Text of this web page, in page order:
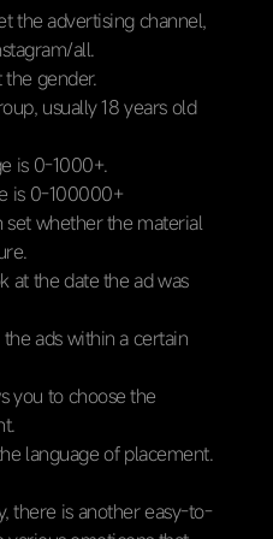
the advertising channel,
all.
the gender.
usually 18 years old
is 0-1000+.
is 0-100000+
set whether the material
at the date the ad was
ads within a certain
you to choose the
language of placement.
there is another easy-to-